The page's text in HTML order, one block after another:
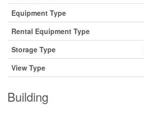
Equipment Type
Rental Equipment Type
Storage Type
View Type
Building